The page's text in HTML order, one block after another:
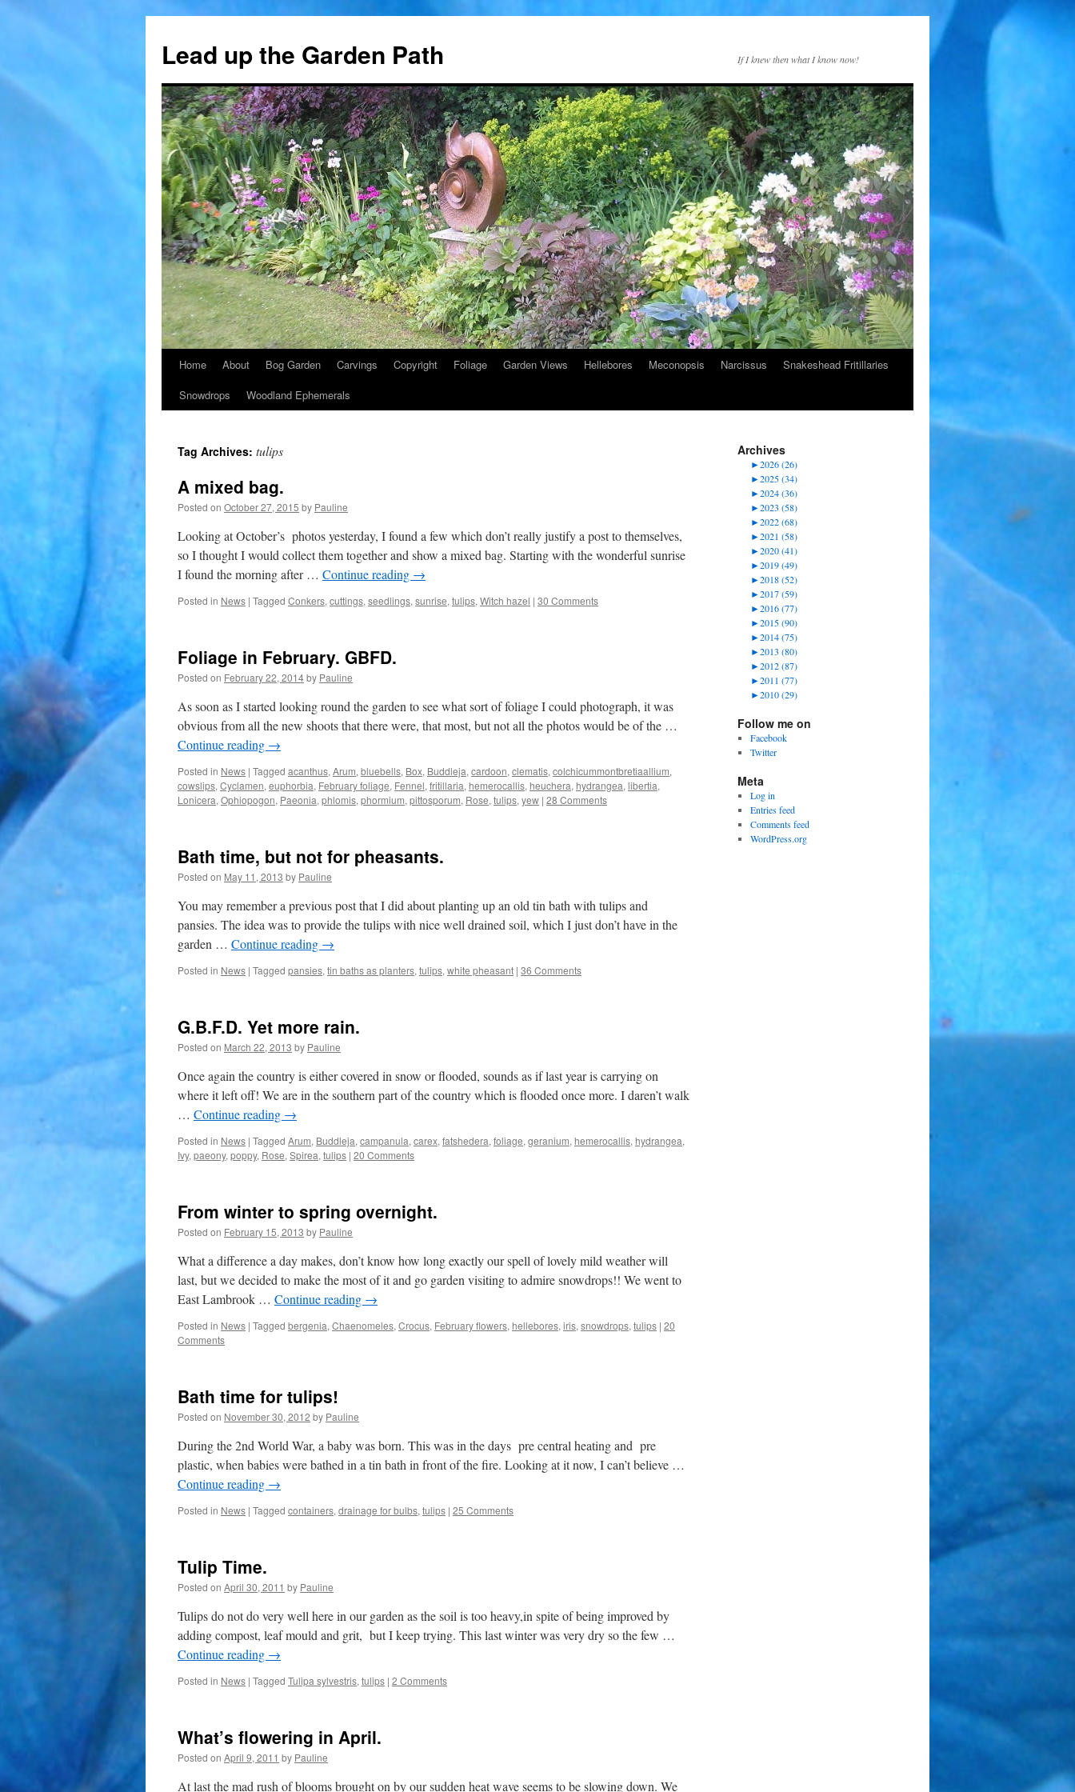
content
Lead up the Garden Path If I knew then what I know now!
Home About Bog Garden Carvings Copyright Foliage Garden Views Hellebores Meconopsis Narcissus
Snakeshead Fritillaries
Snowdrops
Woodland Ephemerals
Tag Archives: tulips
A mixed bag.
Posted on October 27, 2015 by Pauline
Looking at October’s photos yesterday, I found a few which don’t really justify a post to themselves,
so I thought I would collect them together and show a mixed bag. Starting with the wonderful sunrise
I found the morning after … Continue reading →
Posted in News | Tagged Conkers, cuttings, seedlings, sunrise, tulips, Witch hazel | 30 Comments
Foliage in February. GBFD.
Posted on February 22, 2014by Pauline
As soon as I started looking round the garden to see what sort of foliage I could photograph, it was
obvious from all the new shoots that there were, that most, but not all the photos would be of the …
Continue reading →
Posted in News | Tagged acanthus, Arum, bluebells, Box, Buddleja, cardoon, clematis, colchicummontbretiaallium,
cowslips, Cyclamen, euphorbia, February foliage, Fennel, fritillaria, hemerocallis, heuchera, hydrangea, libertia,
Lonicera, Ophiopogon, Paeonia, phlomis, phormium, pittosporum, Rose, tulips, yew | 28 Comments
Bath time, but not for pheasants.
Posted on May 11, 2013 by Pauline
You may remember a previous post that I did about planting up an old tin bath with tulips and
pansies. The idea was to provide the tulips with nice well drained soil, which I just don’t have in the
garden … Continue reading →
Posted in News | Tagged pansies, tin baths as planters, tulips, white pheasant | 36 Comments
G.B.F.D. Yet more rain.
Posted on March 22, 2013 by Pauline
Once again the country is either covered in snow or flooded, sounds as if last year is carrying on
where it left off! We are in the southern part of the country which is flooded once more. I daren’t walk
… Continue reading →
Posted in News | Tagged Arum, Buddleja, campanula, carex, fatshedera, foliage, geranium, hemerocallis, hydrangea,
Ivy, paeony, poppy, Rose, Spirea, tulips | 20 Comments
From winter to spring overnight.
Posted on February 15, 2013 by Pauline
What a difference a day makes, don’t know how long exactly our spell of lovely mild weather will
last, but we decided to make the most of it and go garden visiting to admire snowdrops!! We went to
East Lambrook … Continue reading →
Posted in News | Tagged bergenia, Chaenomeles, Crocus, February flowers, hellebores, iris, snowdrops, tulips | 20
Comments
Bath time for tulips!
Posted on November 30, 2012 by Pauline
During the 2nd World War, a baby was born. This was in the days pre central heating and pre
plastic, when babies were bathed in a tin bath in front of the fire. Looking at it now, I can’t believe …
Continue reading →
Posted in News | Tagged containers, drainage for bulbs, tulips | 25 Comments
Tulip Time.
Posted on April 30, 2011 by Pauline
Tulips do not do very well here in our garden as the soil is too heavy,in spite of being improved by
adding compost, leaf mould and grit, but I keep trying. This last winter was very dry so the few …
Continue reading →
Posted in News | Tagged Tulipa sylvestris, tulips | 2 Comments
What’s flowering in April.
Posted on April 9, 2011 by Pauline
At last the mad rush of blooms brought on by our sudden heat wave seems to be slowing down. We
Archives
►2026 (26)
►2025 (34)
►2024 (36)
►2023 (58)
►2022 (68)
►2021 (58)
►2020 (41)
►2019 (49)
►2018 (52)
►2017 (59)
►2016 (77)
►2015 (90)
►2014 (75)
►2013 (80)
►2012 (87)
►2011 (77)
►2010 (29)
Follow me on
Facebook
Twitter
Meta
Log in
Entries feed
Comments feed
WordPress.org